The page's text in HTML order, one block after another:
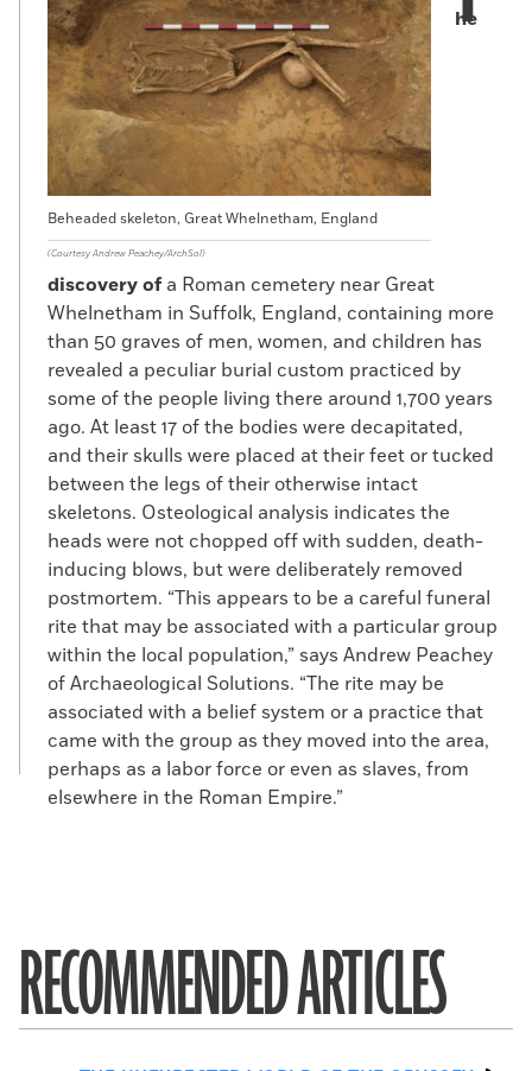
Beheaded skeleton, Great Whelnetham, England
(Courtesy Andrew Peachey/ArchSol)
he
discovery ofa Roman cemetery near Great
Whelnetham in Suffolk, England, containing more
than 50 graves of men, women, and children has
revealed a peculiar burial custom practiced by
some of the people living there around 1,700 years
ago. At least 17 of the bodies were decapitated,
and their skulls were placed at their feet or tucked
between the legs of their otherwise intact
skeletons. Osteological analysis indicates the
heads were not chopped off with sudden, death-
inducing blows, but were deliberately removed
postmortem. “This appears to be a careful funeral
rite that may be associated with a particular group
within the local population,” says Andrew Peachey
of Archaeological Solutions. “The rite may be
associated with a belief system or a practice that
came with the group as they moved into the area,
perhaps as a labor force or even as slaves, from
elsewhere in the Roman Empire.”
RECOMMENDED ARTICLES